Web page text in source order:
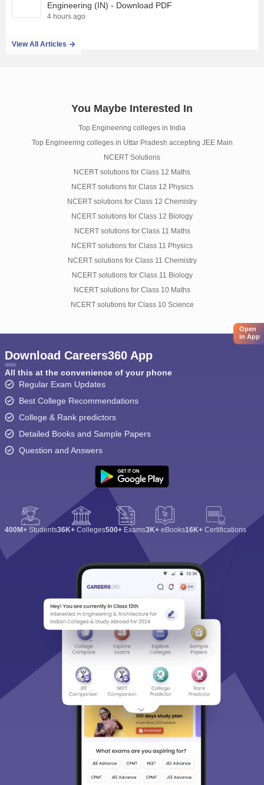
Engineering (IN) - Download PDF
4 hours ago
View All Articles
You Maybe Interested In
Top Engineering colleges in India
Top Engineering colleges in Uttar Pradesh accepting JEE Main
NCERT Solutions
NCERT solutions for Class 12 Maths
NCERT solutions for Class 12 Physics
NCERT solutions for Class 12 Chemistry
NCERT solutions for Class 12 Biology
NCERT solutions for Class 11 Maths
NCERT solutions for Class 11 Physics
NCERT solutions for Class 11 Chemistry
NCERT solutions for Class 11 Biology
NCERT solutions for Class 10 Maths
NCERT solutions for Class 10 Science
Open
in App
Download Careers360 App
All this at the convenience of your phone
Regular Exam Updates
Best College Recommendations
College & Rank predictors
Detailed Books and Sample Papers
Question and Answers
400M+ Students36K+ Colleges500+ Exams3K+ eBooks16K+ Certifications